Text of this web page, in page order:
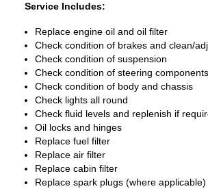
Service Includes:
Replace engine oil and oil filter
Check condition of brakes and clean/
Check condition of suspension
Check condition of steering components
Check condition of body and chassis
Check lights all round
Check fluid levels and replenish if
Oil locks and hinges
Replace fuel filter
Replace air filter
Replace cabin filter
Replace spark plugs (where applicable)